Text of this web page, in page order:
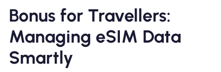
Bonus for Travellers:
Managing eSIM Data
Smartly